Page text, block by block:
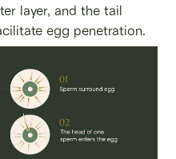
layer, and the tail
egg penetration.